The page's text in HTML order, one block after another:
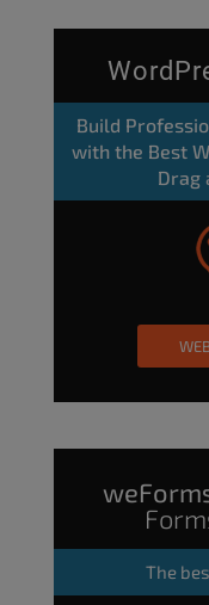
Build
with the Best
Drag
The